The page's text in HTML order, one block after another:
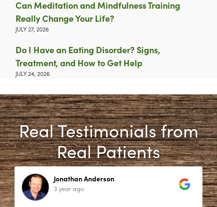
Can Meditation and Mindfulness Training
Really Change Your Life?
JULY 27, 2026
Do I Have an Eating Disorder? Signs,
Treatment, and How to Get Help
JULY 24, 2026
Real Testimonials from
Real Patients
Jonathan Anderson
3 year ago